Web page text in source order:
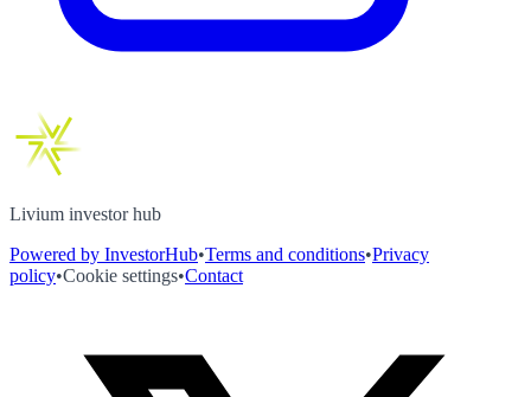
Livium investor hub
Powered by InvestorHub•Terms and conditions•Privacy
policy•Cookie settings•Contact